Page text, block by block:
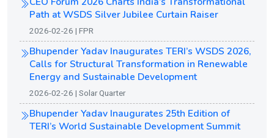
Path at WSDS Silver Jubilee Curtain Raiser
2026-02-26 | FPR
Bhupender Yadav Inaugurates TERI’s WSDS 2026,
Calls for Structural Transformation in Renewable
Energy and Sustainable Development
2026-02-26 | Solar Quarter
Bhupender Yadav Inaugurates 25th Edition of
TERI’s World Sustainable Development Summit